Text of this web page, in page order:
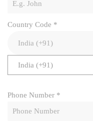
Country Code *
India (+91)
Phone Number *